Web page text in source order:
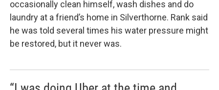
occasionally clean himself, wash dishes and do
laundry at a friend’s home in Silverthorne. Rank said
he was told several times his water pressure might
be restored, but it never was.